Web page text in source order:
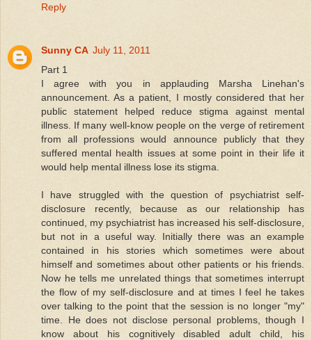
Reply
Sunny CA July 11, 2011
Part 1
I agree with you in applauding Marsha Linehan's
announcement. As a patient, I mostly considered that her
public statement helped reduce stigma against mental
illness. If many well-know people on the verge of retirement
from all professions would announce publicly that they
suffered mental health issues at some point in their life it
would help mental illness lose its stigma.
I have struggled with the question of psychiatrist self-
disclosure recently, because as our relationship has
continued, my psychiatrist has increased his self-disclosure,
but not in a useful way. Initially there was an example
contained in his stories which sometimes were about
himself and sometimes about other patients or his friends.
Now he tells me unrelated things that sometimes interrupt
the flow of my self-disclosure and at times I feel he takes
over talking to the point that the session is no longer "my"
time. He does not disclose personal problems, though I
know about his cognitively disabled adult child, his